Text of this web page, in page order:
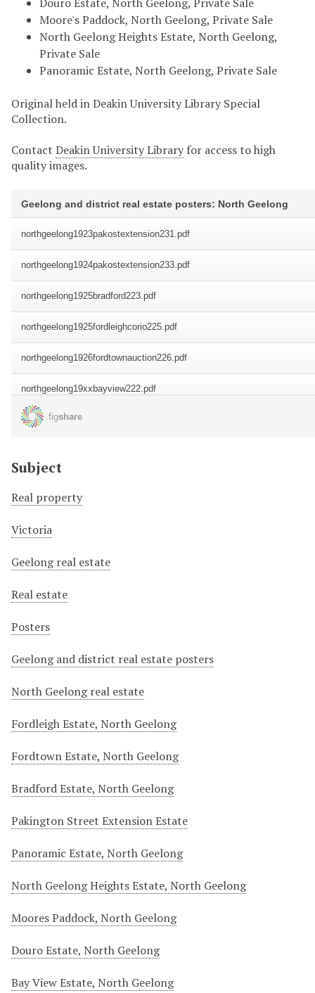
Moore's Paddock, North Geelong, Private Sale
North Geelong Heights Estate, North Geelong,
Private Sale
Panoramic Estate, North Geelong, Private Sale
Original held in Deakin University Library Special
Collection.
Contact Deakin University Library for access to high
quality images.
Subject
Real property
Victoria
Geelong real estate
Real estate
Posters
Geelong and district real estate posters
North Geelong real estate
Fordleigh Estate, North Geelong
Fordtown Estate, North Geelong
Bradford Estate, North Geelong
Pakington Street Extension Estate
Panoramic Estate, North Geelong
North Geelong Heights Estate, North Geelong
Moores Paddock, North Geelong
Douro Estate, North Geelong
Bay View Estate, North Geelong